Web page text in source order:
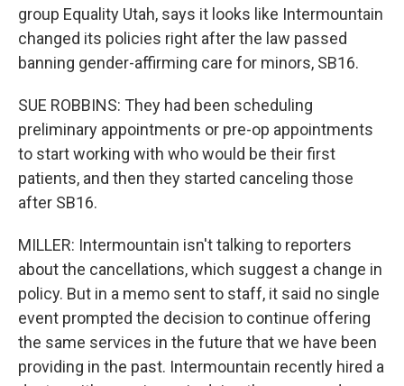
group Equality Utah, says it looks like Intermountain
changed its policies right after the law passed
banning gender-affirming care for minors, SB16.
SUE ROBBINS: They had been scheduling
preliminary appointments or pre-op appointments
to start working with who would be their first
patients, and then they started canceling those
after SB16.
MILLER: Intermountain isn't talking to reporters
about the cancellations, which suggest a change in
policy. But in a memo sent to staff, it said no single
event prompted the decision to continue offering
the same services in the future that we have been
providing in the past. Intermountain recently hired a